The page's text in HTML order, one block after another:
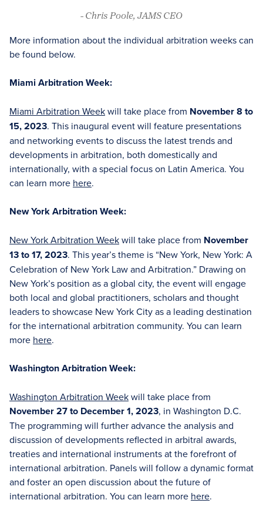
- Chris Poole, JAMS CEO
More information about the individual arbitration weeks can
be found below.
Miami Arbitration Week:
Miami Arbitration Weekwill take place from November 8 to
15, 2023. This inaugural event will feature presentations
and networking events to discuss the latest trends and
developments in arbitration, both domestically and
internationally, with a special focus on Latin America. You
can learn more here.
New York Arbitration Week:
New York Arbitration Weekwill take place from November
13 to 17, 2023. This year’s theme is “New York, New York: A
Celebration of New York Law and Arbitration.” Drawing on
New York’s position as a global city, the event will engage
both local and global practitioners, scholars and thought
leaders to showcase New York City as a leading destination
for the international arbitration community. You can learn
more here.
Washington Arbitration Week:
Washington Arbitration Weekwill take place from
November 27 to December 1, 2023, in Washington D.C.
The programming will further advance the analysis and
discussion of developments reflected in arbitral awards,
treaties and international instruments at the forefront of
international arbitration. Panels will follow a dynamic format
and foster an open discussion about the future of
international arbitration. You can learn more here.